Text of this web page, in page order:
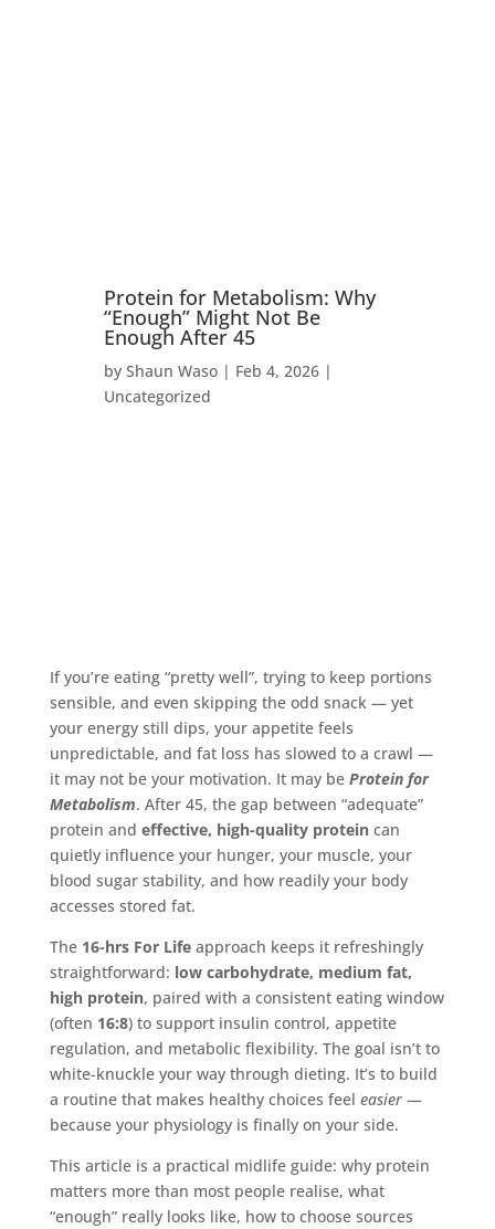
Protein for Metabolism: Why
“Enough” Might Not Be
Enough After 45
byShaun Waso | Feb 4, 2026 |
Uncategorized
If you’re eating “pretty well”, trying to keep portions
sensible, and even skipping the odd snack — yet
your energy still dips, your appetite feels
unpredictable, and fat loss has slowed to a crawl —
it may not be your motivation. It may be Protein for
Metabolism. After 45, the gap between “adequate”
protein and effective, high-quality proteincan
quietly influence your hunger, your muscle, your
blood sugar stability, and how readily your body
accesses stored fat.
The 16-hrs For Lifeapproach keeps it refreshingly
straightforward: low carbohydrate, medium fat,
high protein, paired with a consistent eating window
(often 16:8) to support insulin control, appetite
regulation, and metabolic flexibility. The goal isn’t to
white-knuckle your way through dieting. It’s to build
a routine that makes healthy choices feel easier—
because your physiology is finally on your side.
This article is a practical midlife guide: why protein
matters more than most people realise, what
“enough” really looks like, how to choose sources